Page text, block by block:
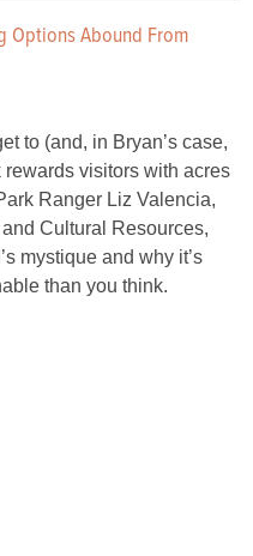
Options Abound From
to (and, in Bryan’s case,
visitors with acres
Ranger Liz Valencia,
Cultural Resources,
mystique and why it’s
than you think.